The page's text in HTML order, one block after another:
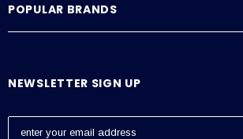
POPULAR BRANDS
NEWSLETTER SIGN UP
E